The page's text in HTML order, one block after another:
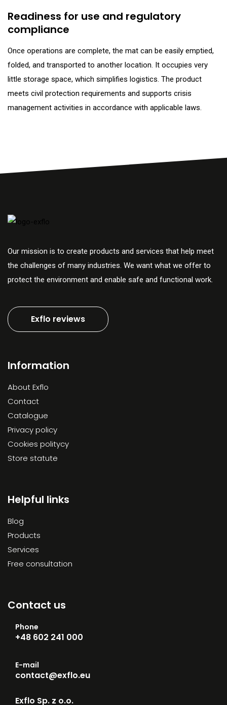
Readiness for use and regulatory
compliance
Once operations are complete, the mat can be easily emptied,
folded, and transported to another location. It occupies very
little storage space, which simplifies logistics. The product
meets civil protection requirements and supports crisis
management activities in accordance with applicable laws.
Our mission is to create products and services that help meet
the challenges of many industries. We want what we offer to
protect the environment and enable safe and functional work.
Exflo reviews
Information
About Exflo
Contact
Catalogue
Privacy policy
Cookies politycy
Store statute
Helpful links
Blog
Products
Services
Free consultation
Contact us
Phone
+48 602 241 000
E-mail
contact@exflo.eu
Exflo Sp. z o.o.